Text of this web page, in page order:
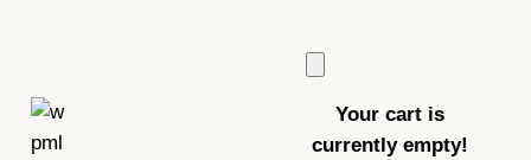
Your cart is
currently empty!